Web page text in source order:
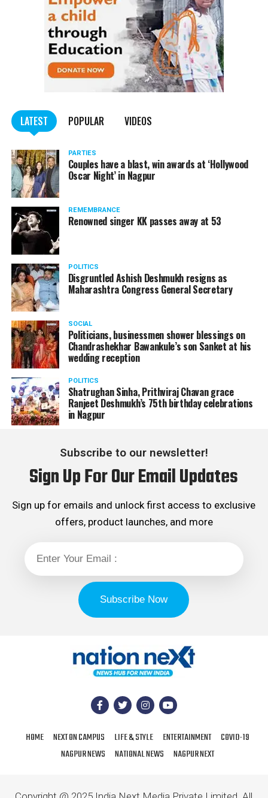
LATEST POPULAR VIDEOS
PARTIES
Couples have a blast, win awards at ‘Hollywood
Oscar Night’ in Nagpur
REMEMBRANCE
Renowned singer KK passes away at 53
POLITICS
Disgruntled Ashish Deshmukh resigns as
Maharashtra Congress General Secretary
SOCIAL
Politicians, businessmen shower blessings on
Chandrashekhar Bawankule’s son Sanket at his
wedding reception
POLITICS
Shatrughan Sinha, Prithviraj Chavan grace
Ranjeet Deshmukh’s 75th birthday celebrations
in Nagpur
Subscribe to our newsletter!
Sign Up For Our Email Updates
Sign up for emails and unlock first access to exclusive
offers, product launches, and more
HOME NEXT ON CAMPUS LIFE & STYLE ENTERTAINMENT
COVID-19
NAGPUR NEWS
NATIONAL NEWS NAGPUR NEXT